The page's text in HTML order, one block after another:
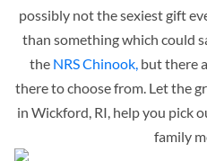
possibly not the sexiest gift
than something which could
the NRS Chinook, but there
there to choose from. Let the
in Wickford, RI, help you pick
family